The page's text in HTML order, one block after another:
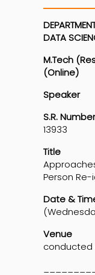
DATA
M.Tech
(Online)
Speaker:
S.R. Number
13933
Title
:
Person
Date &
Venue
:
conducted